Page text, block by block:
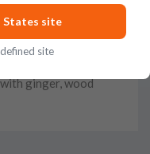
ginger, wood
States site
site